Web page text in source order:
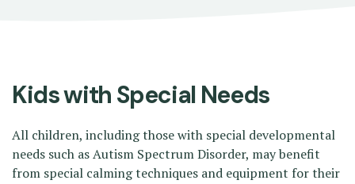
Kids with Special Needs
All children, including those with special developmental
needs such as Autism Spectrum Disorder, may benefit
from special calming techniques and equipment for their